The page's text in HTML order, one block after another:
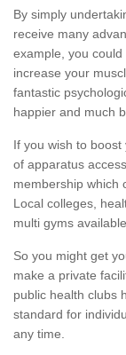
By simply
receive many
example, you
increase your
fantastic
happier and much
If you wish to
of apparatus
membership which
Local colleges,
multi gyms
So you might get
make a private
public health clubs
standard for
any time.